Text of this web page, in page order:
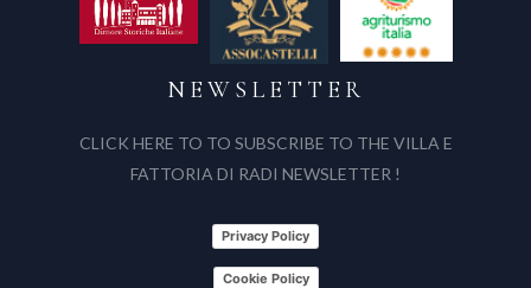
NEWSLETTER
CLICK HERE TO TO SUBSCRIBE TO THE VILLA E
FATTORIA DI RADI NEWSLETTER !
Privacy Policy
Cookie Policy